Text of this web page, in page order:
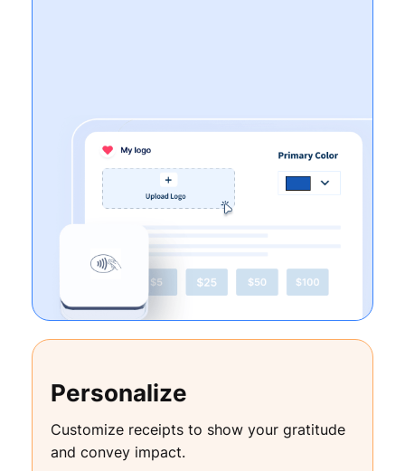
Personalize
Customize receipts to show your gratitude
and convey impact.